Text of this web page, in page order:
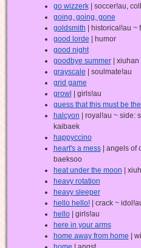
go wizzerk| soccer!au,
going, going, gone
goldsmith | historical!au ~
good lorde | humor
good night
goodbye summer| xiuhan
grayscale | soulmate!au
grid game
growl | girls!au
guess that this must be
halcyon | royal!au ~ side:
kaibaek
happyccino
heart's a mess| angels of
baeksoo
heat under the moon |
heavy rotation
heavy sleeper
hello hello!| crack ~
hello| girls!au
here in your arms
home away from home |